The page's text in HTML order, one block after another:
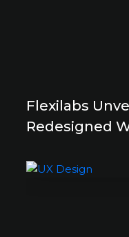
Flexilabs
Redesigned